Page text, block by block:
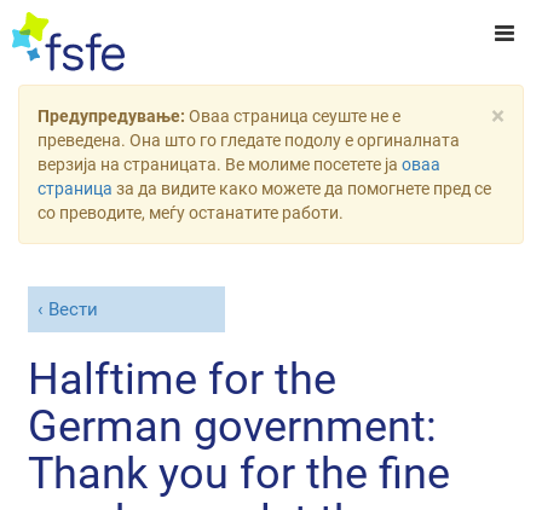
×
Предупредување: Оваа страница сеуште не е
преведена. Она што го гледате подолу е оргиналната
верзија на страницата. Ве молиме посетете ја оваа
страница за да видите како можете да помогнете пред се
со преводите, меѓу останатите работи.
Вести
Halftime for the
German government:
Thank you for the fine